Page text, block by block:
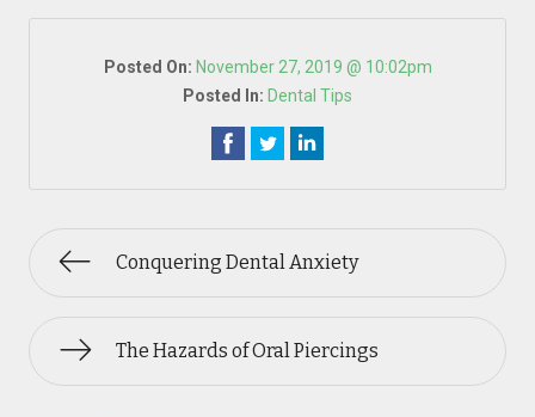
Posted On: November 27, 2019 @ 10:02pm
Posted In: Dental Tips
Conquering Dental Anxiety
The Hazards of Oral Piercings